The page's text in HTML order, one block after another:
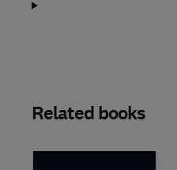
Related books